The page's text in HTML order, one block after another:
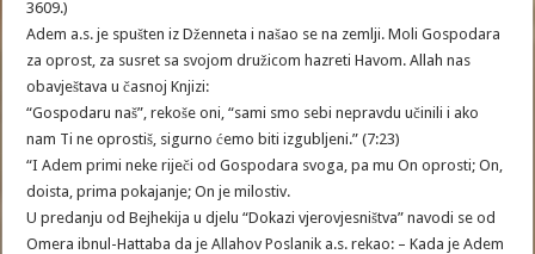
3609.)
Adem a.s. je spušten iz Dženneta i našao se na zemlji. Moli Gospodara
za oprost, za susret sa svojom družicom hazreti Havom. Allah nas
obavještava u časnoj Knjizi:
“Gospodaru naš”, rekoše oni, “sami smo sebi nepravdu učinili i ako
nam Ti ne oprostiš, sigurno ćemo biti izgubljeni.” (7:23)
“I Adem primi neke riječi od Gospodara svoga, pa mu On oprosti; On,
doista, prima pokajanje; On je milostiv.
U predanju od Bejhekija u djelu “Dokazi vjerovjesništva” navodi se od
Omera ibnul-Hattaba da je Allahov Poslanik a.s. rekao: – Kada je Adem